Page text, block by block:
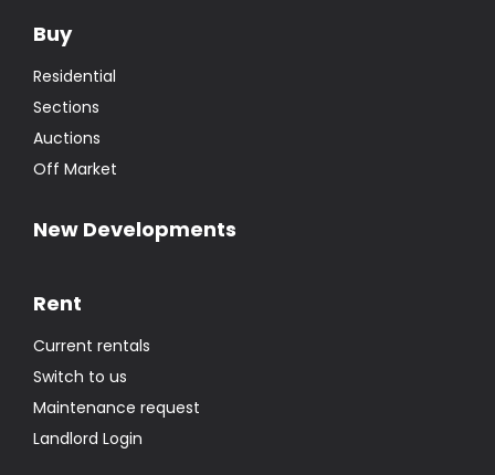
Buy
Residential
Sections
Auctions
Off Market
New Developments
Rent
Current rentals
Switch to us
Maintenance request
Landlord Login